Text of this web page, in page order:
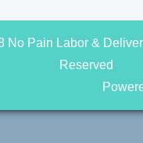
No Pain Labor &
Reserved